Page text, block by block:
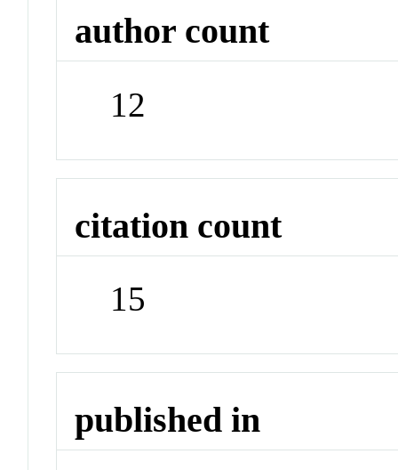
author count
12
citation count
15
published in